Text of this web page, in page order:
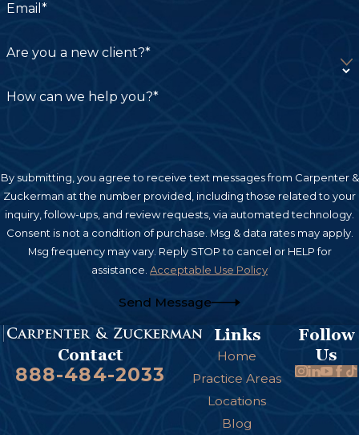
We help clients connect the care they’re receiving
capture and clearly present the full scope of
Burn injury claims can arise from several different
legal theories, and identifying the correct one —
often more than one applies — is essential to
building a strong case. Depending on how the
A negligent property owner or employer,
when unsafe conditions, faulty wiring, or
inadequate fire safety measures caused the
Email*
Are you a new client?*
How can we help you?*
By submitting, you agree to receive text messages from Carpenter &
Zuckerman at the number provided, including those related to your
inquiry, follow-ups, and review requests, via automated technology.
Consent is not a condition of purchase. Msg & data rates may apply.
Msg frequency may vary. Reply STOP to cancel or HELP for
assistance. Acceptable Use Policy
Send Message
Contact
888-484-2033
Links
Home
Practice Areas
Locations
Blog
Follow
Us